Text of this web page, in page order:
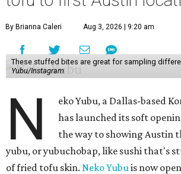
By Brianna Caleri Aug 3, 2026 | 9:20 am
These stuffed bites are great for sampling
Yubu/Instagram
N
eko Yubu, a Dallas-based
has launched its soft
the way to showing Austin
yubu, or yubuchobap, like sushi that's
of fried tofu skin. Neko Yubuis now